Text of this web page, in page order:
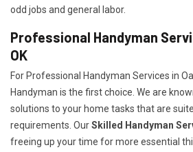
odd jobs and general labor.
Professional Handyman
OK
For Professional Handyman Services in
Handyman is the first choice. We are
solutions to your home tasks that are
requirements. OurSkilled Handyman
freeing up your time for more essential